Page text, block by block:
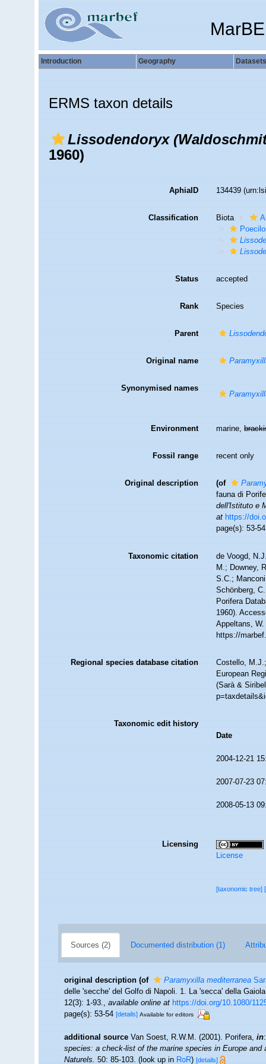
Introduction Geography Datasets
ERMS taxon details
Lissodendoryx
1960)
AphiaID 134439
Classification Biota
Status accepted
Rank Species
Parent
Original name
Synonymised names
Environment marine,
Fossil range recent only
Original description (of
fauna di
dell'Istituto e
at https://
page(s): 53-
Taxonomic citation
de Voogd,
M.; Downey,
S.C.;
Schönberg,
Porifera
1960).
Appeltans,
https://
Regional species database citation
Costello,
European
(Sarà &
Taxonomic edit history
Date
2004-12-21
2007-07-23
2008-05-13
Licensing
License
[taxonomic tree]
Sources (2) Documented distribution (1)
original description (of Paramyxilla mediterranea
delle 'secche' del Golfo di Napoli. 1. La 'secca' della
12(3): 1-93.,available online at https://doi.org/10.1080/
page(s): 53-54[details] Available for editors
additional source Van Soest, R.W.M. (2001). Porifera,in
species: a check-list of the marine species in Europe
Naturels.50: 85-103.(look up inRoR)[details]